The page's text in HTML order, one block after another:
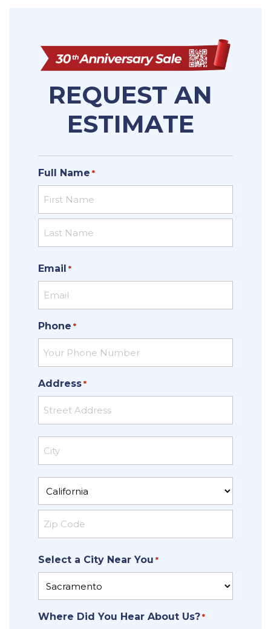
REQUEST AN
ESTIMATE
Full Name *
First
Email *
Phone *
Address *
Address
State
Code
Select a City Near You *
Where Did You Hear About Us? *